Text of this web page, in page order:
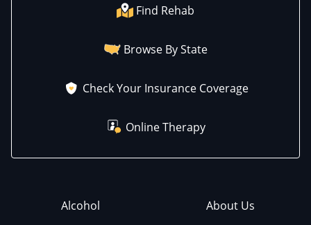
Find Rehab
Browse By State
Check Your Insurance Coverage
Online Therapy
Alcohol
About Us